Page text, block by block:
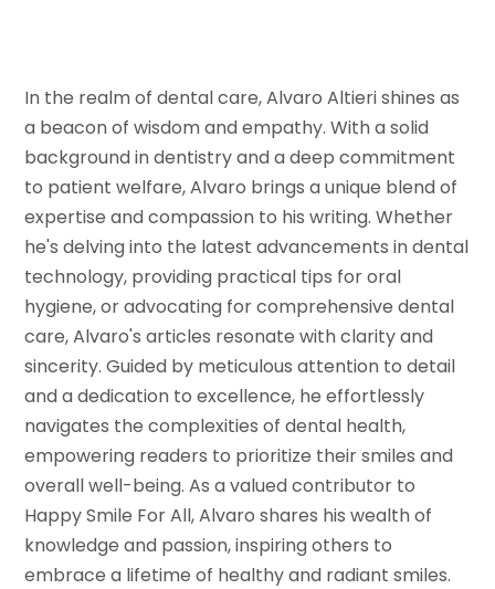
In the realm of dental care, Alvaro Altieri shines as
a beacon of wisdom and empathy. With a solid
background in dentistry and a deep commitment
to patient welfare, Alvaro brings a unique blend of
expertise and compassion to his writing. Whether
he's delving into the latest advancements in dental
technology, providing practical tips for oral
hygiene, or advocating for comprehensive dental
care, Alvaro's articles resonate with clarity and
sincerity. Guided by meticulous attention to detail
and a dedication to excellence, he effortlessly
navigates the complexities of dental health,
empowering readers to prioritize their smiles and
overall well-being. As a valued contributor to
Happy Smile For All, Alvaro shares his wealth of
knowledge and passion, inspiring others to
embrace a lifetime of healthy and radiant smiles.